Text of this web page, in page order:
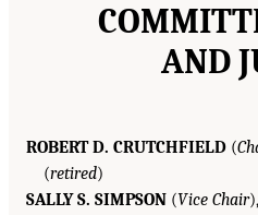
AND
ROBERT D. CRUTCHFIELD (
(retired)
SALLY S. SIMPSON (Vice Chair